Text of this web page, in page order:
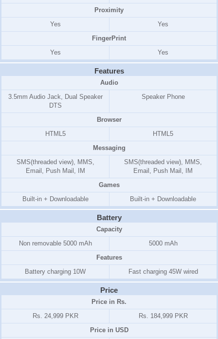
Proximity
Yes
Yes
FingerPrint
Yes
Yes
Features
Audio
3.5mm Audio Jack, Dual Speaker
DTS
Speaker Phone
Browser
HTML5
HTML5
Messaging
SMS(threaded view), MMS,
Email, Push Mail, IM
SMS(threaded view), MMS,
Email, Push Mail, IM
Games
Built-in + Downloadable
Built-in + Downloadable
Battery
Capacity
Non removable 5000 mAh
5000 mAh
Features
Battery charging 10W
Fast charging 45W wired
Price
Price in Rs.
Rs. 24,999 PKR
Rs. 184,999 PKR
Price in USD